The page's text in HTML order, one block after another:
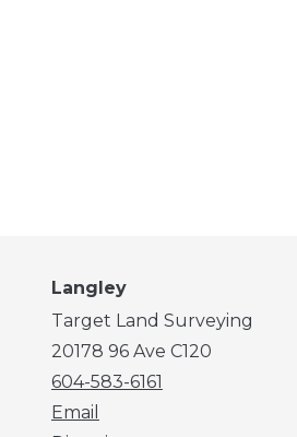
Langley
Target Land Surveying
20178 96 Ave C120
604-583-6161
Email